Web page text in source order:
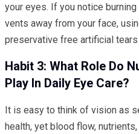
your eyes. If you notice
vents away from your face,
preservative free artificial tears
Habit 3: What Role Do
Play In Daily Eye Care?
It is easy to think of vision as
health, yet blood flow,